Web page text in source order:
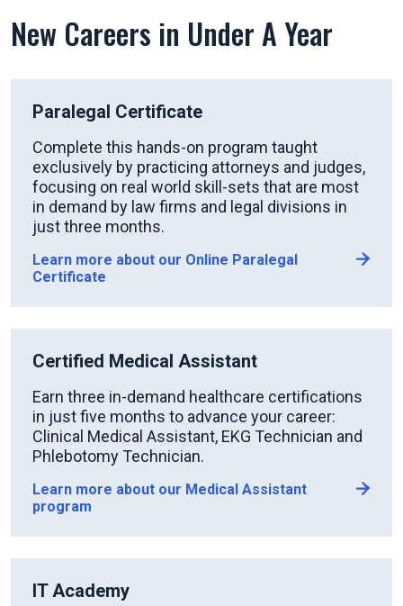
New Careers in Under A Year
Paralegal Certificate
Complete this hands-on program taught
exclusively by practicing attorneys and judges,
focusing on real world skill-sets that are most
in demand by law firms and legal divisions in
just three months.
Learn more about our Online Paralegal
Certificate
Certified Medical Assistant
Earn three in-demand healthcare certifications
in just five months to advance your career:
Clinical Medical Assistant, EKG Technician and
Phlebotomy Technician.
Learn more about our Medical Assistant
program
IT Academy